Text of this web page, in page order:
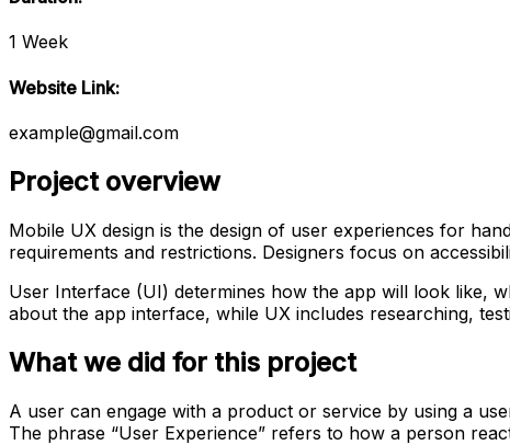
1 Week
Website Link:
example@gmail.com
Project overview
Mobile UX design is the design of user experiences for
requirements and restrictions. Designers focus on
User Interface (UI) determines how the app will look like,
about the app interface, while UX includes researching,
What we did for this project
A user can engage with a product or service by using a
The phrase “User Experience” refers to how a person